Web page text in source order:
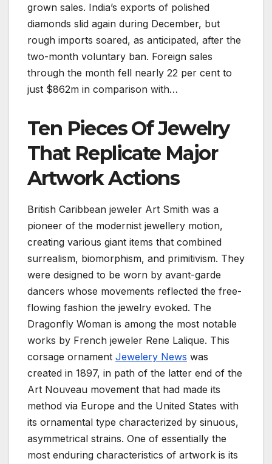
grown sales. India’s exports of polished
diamonds slid again during December, but
rough imports soared, as anticipated, after the
two-month voluntary ban. Foreign sales
through the month fell nearly 22 per cent to
just $862m in comparison with…
Ten Pieces Of Jewelry
That Replicate Major
Artwork Actions
British Caribbean jeweler Art Smith was a
pioneer of the modernist jewellery motion,
creating various giant items that combined
surrealism, biomorphism, and primitivism. They
were designed to be worn by avant-garde
dancers whose movements reflected the free-
flowing fashion the jewelry evoked. The
Dragonfly Woman is among the most notable
works by French jeweler Rene Lalique. This
corsage ornament Jewelery News was
created in 1897, in path of the latter end of the
Art Nouveau movement that had made its
method via Europe and the United States with
its ornamental type characterized by sinuous,
asymmetrical strains. One of essentially the
most enduring characteristics of artwork is its